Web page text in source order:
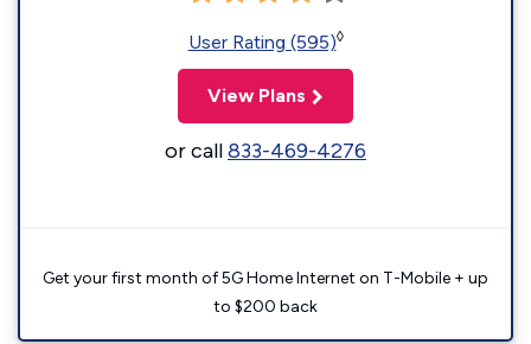
User Rating (595)◊
View Plans
or call833-469-4276
Get your first month of 5G Home Internet on T-Mobile + up
to $200 back